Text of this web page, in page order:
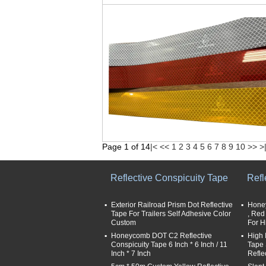
Page 1 of 14|< << 1 2 3 4 5 6 7 8 9 10 >> >|
Reflective Conspicuity Tape
Exterior Railroad Prism Dot Reflective
Tape For Trailers Self Adhesive Color
Custom
Honeycomb DOT C2 Reflective
Conspicuity Tape 6 Inch * 6 Inch / 11
Inch * 7 Inch
,
For
High
Tape